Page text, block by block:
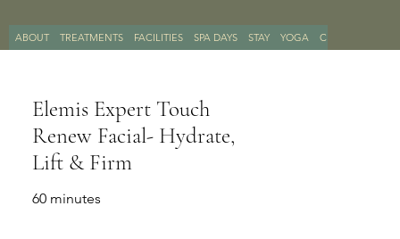
ABOUT TREATMENTS FACILITIES SPA DAYS STAY YOGA CONTACT
Elemis Expert Touch
Renew Facial- Hydrate,
Lift & Firm
60 minutes